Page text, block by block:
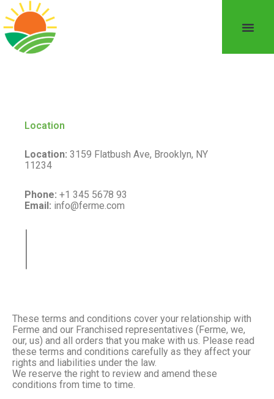
These terms and conditions cover your relationship with
Ferme and our Franchised representatives (Ferme, we,
our, us) and all orders that you make with us. Please read
these terms and conditions carefully as they affect your
rights and liabilities under the law.
We reserve the right to review and amend these
conditions from time to time.
Location
Location: 3159 Flatbush Ave, Brooklyn, NY
11234
Phone: +1 345 5678 93
Email: info@ferme.com